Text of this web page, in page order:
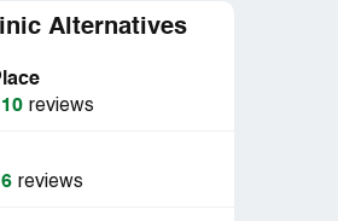
Alternatives
10 reviews
6 reviews